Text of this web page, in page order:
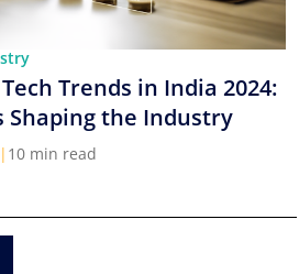
Trends in India 2024:
Shaping the Industry
| 10 min read